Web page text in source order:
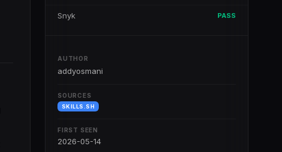
Snyk PASS
AUTHOR
addyosmani
SOURCES
SKILLS.SH
FIRST SEEN
2026-05-14